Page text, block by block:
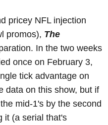
pricey NFL injection
promos), The
In the two weeks
once on February 3,
tick advantage on
data on this show, but if
mid-1's by the second
it (a serial that's